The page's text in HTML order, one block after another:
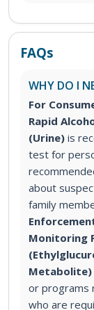
FAQs
WHY DO I
For
Rapid
(Urine) is
test for
about
family
Monitoring
Metabolite)
or programs
who are